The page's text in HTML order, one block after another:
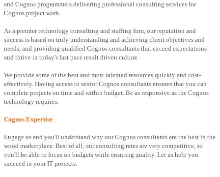
and Cognos programmers delivering professional consulting services for
Cognos project work.
As a premier technology consulting and staffing firm, our reputation and
success is based on truly understanding and achieving client objectives and
needs, and providing qualified Cognos consultants that exceed expectations
and thrive in today's fast pace result driven culture.
We provide some of the best and most talented resources quickly and cost-
effectively. Having access to senior Cognos consultants ensures that you can
complete projects on time and within budget. Be as responsive as the Cognos
technology requires.
Cognos Expertise
Engage us and you'll understand why our Cognos consultants are the best in the
wood marketplace. Best of all, our consulting rates are very competitive, so
you'll be able to focus on budgets while ensuring quality. Let us help you
succeed in your IT projects.